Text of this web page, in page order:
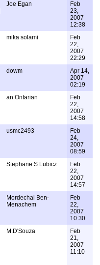
Joe Egan
Feb
23,
2007
12:38
mika solami
Feb
22,
2007
22:29
dowm
Apr 14,
2007
02:19
an Ontarian
Feb
22,
2007
14:58
usmc2493
Feb
24,
2007
08:59
Stephane S Lubicz
Feb
22,
2007
14:57
Mordechai Ben-
Menachem
Feb
22,
2007
10:30
M.D'Souza
Feb
21,
2007
11:10